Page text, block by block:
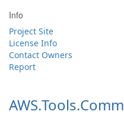
Info
Project Site
License Info
Contact Owners
Report
AWS.Tools.